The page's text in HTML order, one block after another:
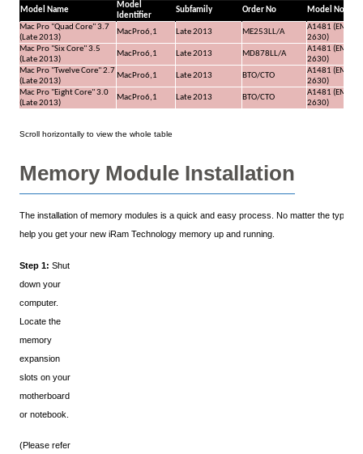
Model Name
Model
Identifier
Subfamily Order No Model No
Mac Pro "Quad Core" 3.7
(Late 2013)
MacPro6,1 Late 2013 ME253LL/A
A1481 (EMC
2630)
Mac Pro "Six Core" 3.5
(Late 2013)
MacPro6,1 Late 2013 MD878LL/A
A1481 (EMC
2630)
Mac Pro "Twelve Core" 2.7
(Late 2013)
MacPro6,1 Late 2013 BTO/CTO
A1481 (EMC
2630)
Mac Pro "Eight Core" 3.0
(Late 2013)
MacPro6,1 Late 2013 BTO/CTO
A1481 (EMC
2630)
Memory Module Installation
The installation of memory modules is a quick and easy process. No matter the type
help you get your new iRam Technology memory up and running.
Step 1: Shut
down your
computer.
Locate the
memory
expansion
slots on your
motherboard
or notebook.
(Please refer